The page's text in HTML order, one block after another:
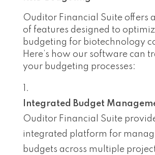
Ouditor Financial Suite offers
of features designed to
budgeting for biotechnology
Here’s how our software can
your budgeting processes:
Integrated Budget
Ouditor Financial Suite
integrated platform for
budgets across multiple